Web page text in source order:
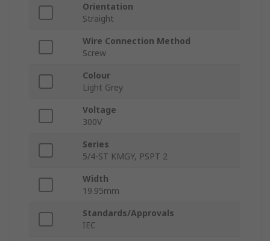
Orientation
Straight
Wire Connection Method
Screw
Colour
Light Grey
Voltage
300V
Series
5/4-ST KMGY, PSPT 2
Width
19.95mm
Standards/Approvals
IEC